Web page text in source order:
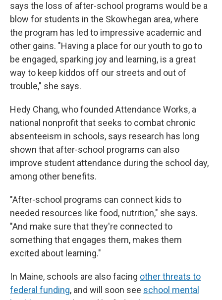
says the loss of after-school programs would be a
blow for students in the Skowhegan area, where
the program has led to impressive academic and
other gains. "Having a place for our youth to go to
be engaged, sparking joy and learning, is a great
way to keep kiddos off our streets and out of
trouble," she says.
Hedy Chang, who founded Attendance Works, a
national nonprofit that seeks to combat chronic
absenteeism in schools, says research has long
shown that after-school programs can also
improve student attendance during the school day,
among other benefits.
"After-school programs can connect kids to
needed resources like food, nutrition," she says.
"And make sure that they're connected to
something that engages them, makes them
excited about learning."
In Maine, schools are also facing other threats to
federal funding, and will soon see school mental